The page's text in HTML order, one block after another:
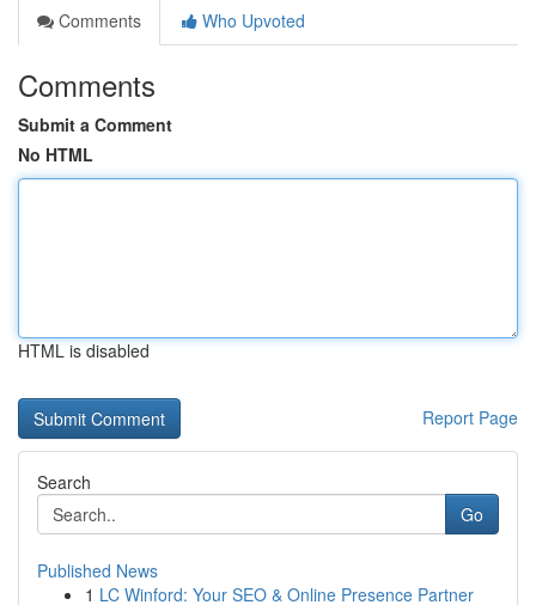
Comments
Who Upvoted
Comments
Submit a Comment
No HTML
HTML is disabled
Report Page
Search
Go
Published News
1 LC Winford: Your SEO & Online Presence Partner